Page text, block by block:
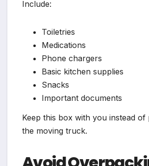
Include:
Toiletries
Medications
Phone chargers
Basic kitchen supplies
Snacks
Important documents
Keep this box with you instead of
the moving truck.